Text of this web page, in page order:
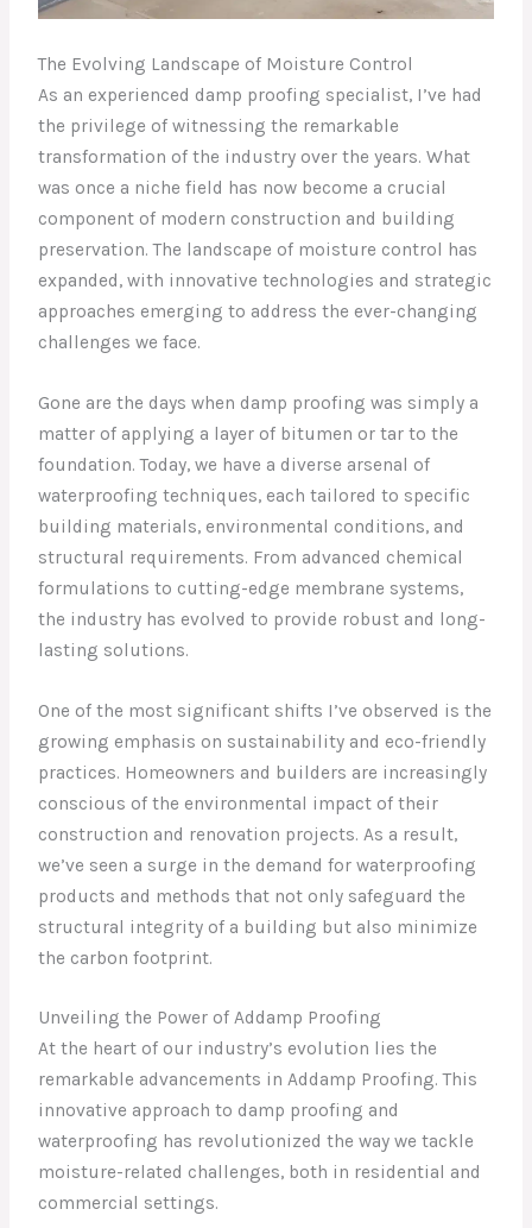
The Evolving Landscape of Moisture Control
As an experienced damp proofing specialist, I’ve had
the privilege of witnessing the remarkable
transformation of the industry over the years. What
was once a niche field has now become a crucial
component of modern construction and building
preservation. The landscape of moisture control has
expanded, with innovative technologies and strategic
approaches emerging to address the ever-changing
challenges we face.
Gone are the days when damp proofing was simply a
matter of applying a layer of bitumen or tar to the
foundation. Today, we have a diverse arsenal of
waterproofing techniques, each tailored to specific
building materials, environmental conditions, and
structural requirements. From advanced chemical
formulations to cutting-edge membrane systems,
the industry has evolved to provide robust and long-
lasting solutions.
One of the most significant shifts I’ve observed is the
growing emphasis on sustainability and eco-friendly
practices. Homeowners and builders are increasingly
conscious of the environmental impact of their
construction and renovation projects. As a result,
we’ve seen a surge in the demand for waterproofing
products and methods that not only safeguard the
structural integrity of a building but also minimize
the carbon footprint.
Unveiling the Power of Addamp Proofing
At the heart of our industry’s evolution lies the
remarkable advancements in Addamp Proofing. This
innovative approach to damp proofing and
waterproofing has revolutionized the way we tackle
moisture-related challenges, both in residential and
commercial settings.